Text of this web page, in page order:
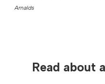
Arnalds
Read about